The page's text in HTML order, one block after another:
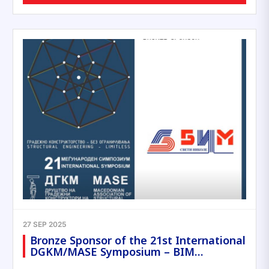
27 SEP 2025
Bronze Sponsor of the 21st International
DGKM/MASE Symposium – BIM…